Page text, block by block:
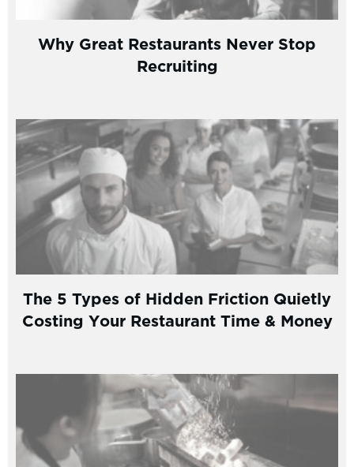
Why Great Restaurants Never Stop
Recruiting
The 5 Types of Hidden Friction Quietly
Costing Your Restaurant Time & Money